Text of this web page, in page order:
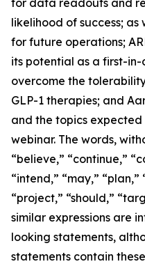
for data readouts and
likelihood of success;
for future operations;
its potential as a first-
overcome the
GLP-1 therapies; and
and the topics expected
webinar. The words,
“believe,” “continue,”
“intend,” “may,”
“project,” “should,”
similar expressions are
looking statements,
statements contain